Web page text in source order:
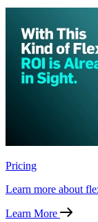
Pricing
Learn more about
Learn More